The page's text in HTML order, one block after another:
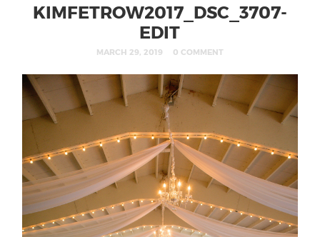
KIMFETROW2017_DSC_3707-
EDIT
MARCH 29, 2019 0 COMMENT